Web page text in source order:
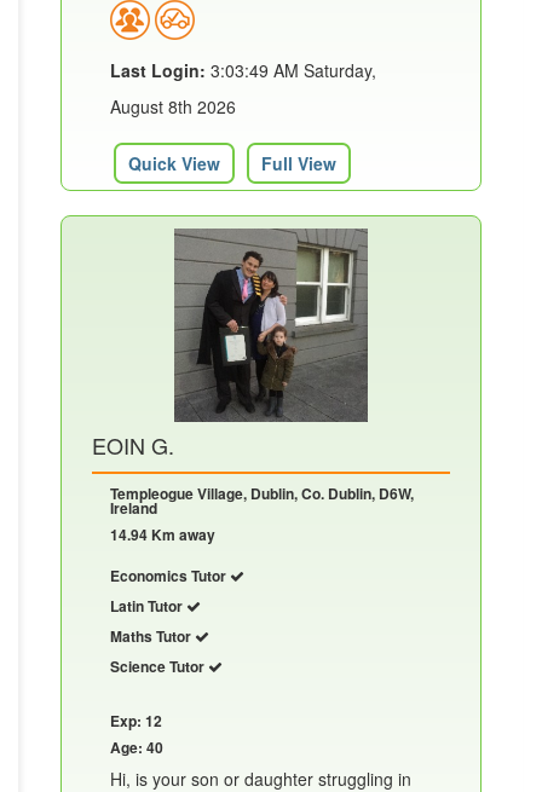
Last Login: 3:03:49 AM Saturday,
August 8th 2026
Quick View Full View
EOIN G.
Templeogue Village, Dublin, Co. Dublin, D6W,
Ireland
14.94 Km away
Economics Tutor
Latin Tutor
Maths Tutor
Science Tutor
Exp: 12
Age: 40
Hi, is your son or daughter struggling in